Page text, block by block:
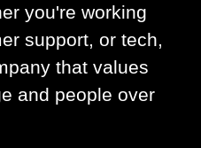
you're working
support, or tech,
that values
and people over